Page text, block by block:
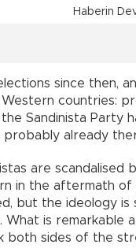
Haberin
since then,
countries:
Sandinista Party
probably already
are scandalised
in the aftermath of
but the ideology
What is remarkable
both sides of the